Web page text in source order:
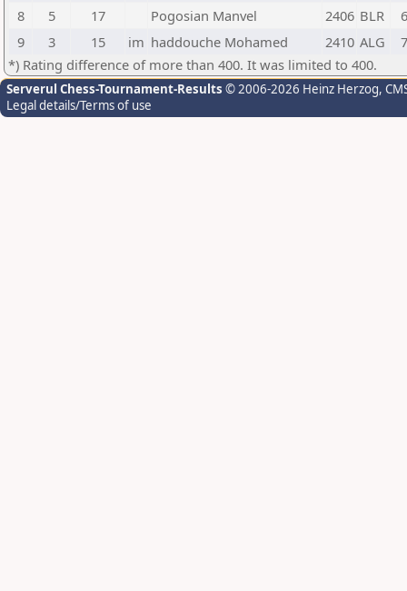
8
5 17 Pogosian Manvel 2406 BLR
6
9
3 15 im haddouche Mohamed 2410 ALG
7
*) Rating difference of more than 400. It was limited to 400.
Serverul Chess-Tournament-Results © 2006-2026 Heinz Herzog,
Legal details/Terms of use